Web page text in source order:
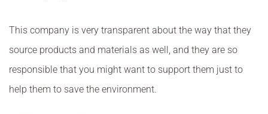
This company is very transparent about the way that they
source products and materials as well, and they are so
responsible that you might want to support them just to
help them to save the environment.